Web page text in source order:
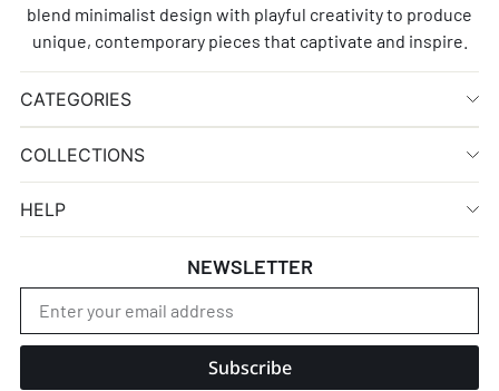
blend minimalist design with playful creativity to produce
unique, contemporary pieces that captivate and inspire.
CATEGORIES
COLLECTIONS
HELP
NEWSLETTER
Subscribe